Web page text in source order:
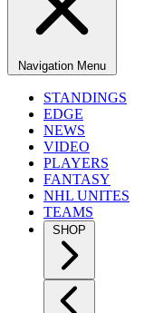
Navigation Menu
STANDINGS
EDGE
NEWS
VIDEO
PLAYERS
FANTASY
NHL UNITES
TEAMS
SHOP